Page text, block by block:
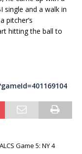
single and a walk in
pitcher’s
hitting the ball to
Game 5: NY 4